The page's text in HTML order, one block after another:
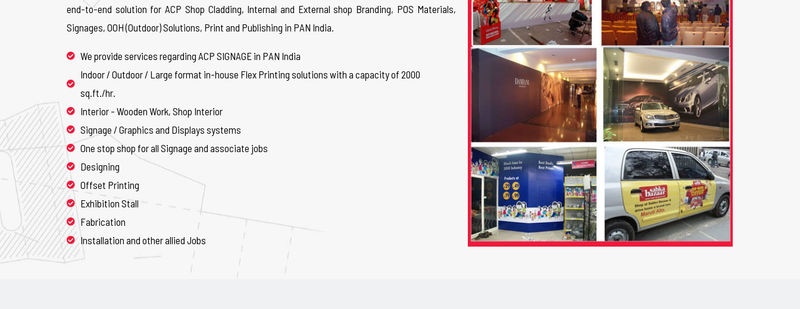
end-to-end solution for ACP Shop Cladding, Internal and External shop Branding, POS Materials,
Signages, OOH (Outdoor) Solutions, Print and Publishing in PAN India.
We provide services regarding ACP SIGNAGE in PAN India
Indoor / Outdoor / Large format in-house Flex Printing solutions with a capacity of 2000
sq.ft./hr.
Interior - Wooden Work, Shop Interior
Signage / Graphics and Displays systems
One stop shop for all Signage and associate jobs
Designing
Offset Printing
Exhibition Stall
Fabrication
Installation and other allied Jobs